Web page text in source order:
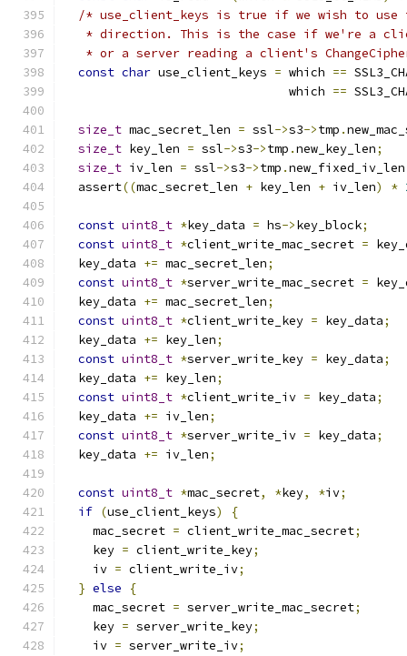
/* use_client_keys is true if we wish to
* direction. This is the case if we're a
* or a server reading a client's
const char use_client_keys = which ==
                               which
==
size_t mac_secret_len = ssl->s3->tmp .
size_t key_len = ssl->s3->tmp .new_key_len;
size_t iv_len = ssl->s3->tmp .new_fixed_iv_len
  assert
((mac_secret_len + key_len + iv_len) *
const uint8_t *key_data = hs->key_block;
const uint8_t *client_write_mac_secret =
  key_data
+= mac_secret_len;
const uint8_t *server_write_mac_secret =
  key_data
+= mac_secret_len;
const uint8_t *client_write_key = key_data;
  key_data
+= key_len;
const uint8_t *server_write_key = key_data;
  key_data
+= key_len;
const uint8_t *client_write_iv = key_data;
  key_data
+= iv_len;
const uint8_t *server_write_iv = key_data;
  key_data
+= iv_len;
const uint8_t *mac_secret, *key, *iv;
if (use_client_keys)
{
    mac_secret
= client_write_mac_secret;
    key
= client_write_key;
    iv
= client_write_iv;
} else
{
    mac_secret
= server_write_mac_secret;
    key
= server_write_key;
    iv
= server_write_iv;